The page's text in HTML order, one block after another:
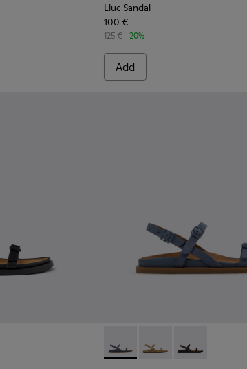
Lluc Sandal
100 €
125 € -20%
Add
Women.for Women.
- Black Leather Sandals for Women.
004 - Brown Suede Leather Sandals for
- K201883-003 - Blue Suede Leather Sandals for
Lluc Sandal - K201883-003
Lluc Sandal -Lluc Sandal -